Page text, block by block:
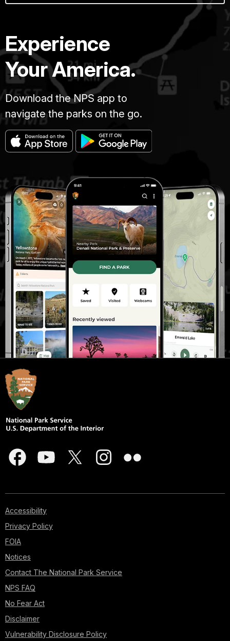
Experience
Your America.
Download the NPS app to
navigate the parks on the go.
Accessibility
Privacy Policy
FOIA
Notices
Contact The National Park Service
NPS FAQ
No Fear Act
Disclaimer
Vulnerability Disclosure Policy